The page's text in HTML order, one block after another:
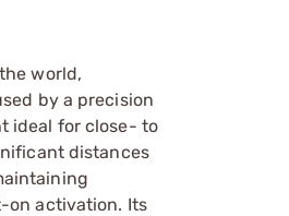
world,
by a precision
ideal for close- to
distances
on activation. Its